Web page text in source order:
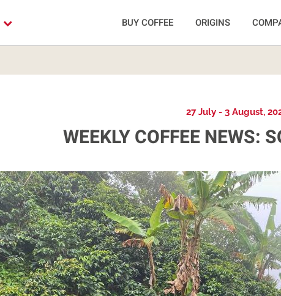
BUY COFFEE ORIGINS
27 July - 3 August,
WEEKLY COFFEE NEWS: